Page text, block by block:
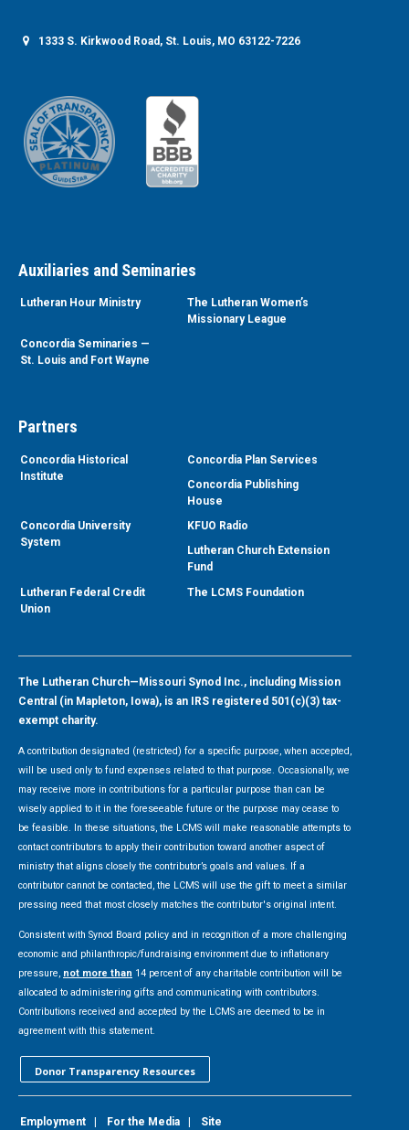
1333 S. Kirkwood Road, St. Louis, MO 63122-7226
Auxiliaries and Seminaries
Lutheran Hour Ministry
The Lutheran Women’s
Missionary League
Concordia Seminaries —
St. Louis and Fort Wayne
Partners
Concordia Historical
Institute
Concordia Plan Services
Concordia Publishing
House
Concordia University
System
KFUO Radio
Lutheran Church Extension
Fund
Lutheran Federal Credit
Union
The LCMS Foundation
The Lutheran Church—Missouri Synod Inc., including Mission
Central (in Mapleton, Iowa), is an IRS registered 501(c)(3) tax-
exempt charity.
A contribution designated (restricted) for a specific purpose, when accepted,
will be used only to fund expenses related to that purpose. Occasionally, we
may receive more in contributions for a particular purpose than can be
wisely applied to it in the foreseeable future or the purpose may cease to
be feasible. In these situations, the LCMS will make reasonable attempts to
contact contributors to apply their contribution toward another aspect of
ministry that aligns closely the contributor’s goals and values. If a
contributor cannot be contacted, the LCMS will use the gift to meet a similar
pressing need that most closely matches the contributor's original intent.
Consistent with Synod Board policy and in recognition of a more challenging
economic and philanthropic/fundraising environment due to inflationary
pressure, not more than 14 percent of any charitable contribution will be
allocated to administering gifts and communicating with contributors.
Contributions received and accepted by the LCMS are deemed to be in
agreement with this statement.
Donor Transparency Resources
Employment For the Media Site